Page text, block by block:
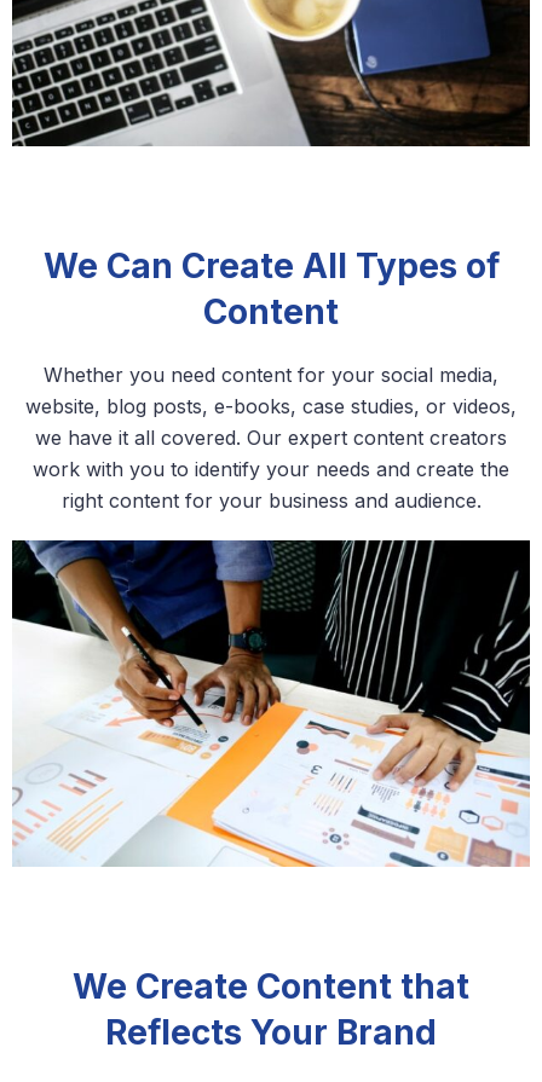
We Can Create All Types of
Content
Whether you need content for your social media,
website, blog posts, e-books, case studies, or videos,
we have it all covered. Our expert content creators
work with you to identify your needs and create the
right content for your business and audience.
We Create Content that
Reflects Your Brand